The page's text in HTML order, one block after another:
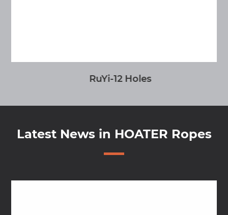
RuYi-12 Holes
Latest News in HOATER Ropes